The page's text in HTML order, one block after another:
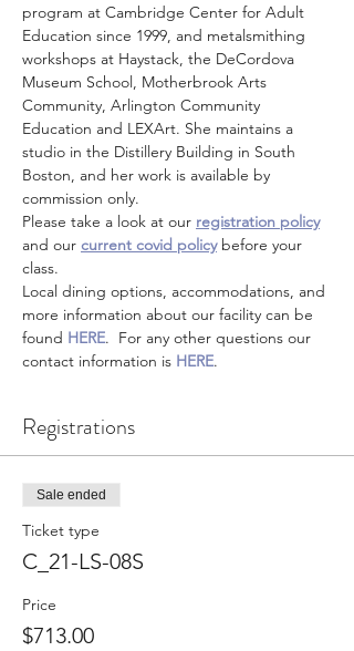
program at Cambridge Center for Adult
Education since 1999, and metalsmithing
workshops at Haystack, the DeCordova
Museum School, Motherbrook Arts
Community, Arlington Community
Education and LEXArt. She maintains a
studio in the Distillery Building in South
Boston, and her work is available by
commission only.
Please take a look at our registration policy
and our current covid policy before your
class.
Local dining options, accommodations, and
more information about our facility can be
found HERE.  For any other questions our
contact information is HERE.
Registrations
Sale ended
Ticket type
C_21-LS-08S
Price
$713.00